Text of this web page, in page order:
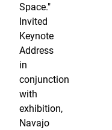
Space."
Invited
Keynote
Address
in
conjunction
with
exhibition,
Navajo